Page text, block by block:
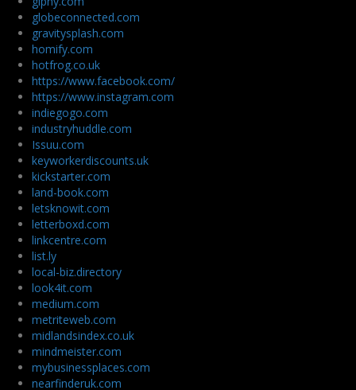
globeconnected.com
gravitysplash.com
homify.com
hotfrog.co.uk
https://www.facebook.com/
https://www.instagram.com
indiegogo.com
industryhuddle.com
Issuu.com
keyworkerdiscounts.uk
kickstarter.com
land-book.com
letsknowit.com
letterboxd.com
linkcentre.com
list.ly
local-biz.directory
look4it.com
medium.com
metriteweb.com
midlandsindex.co.uk
mindmeister.com
mybusinessplaces.com
nearfinderuk.com